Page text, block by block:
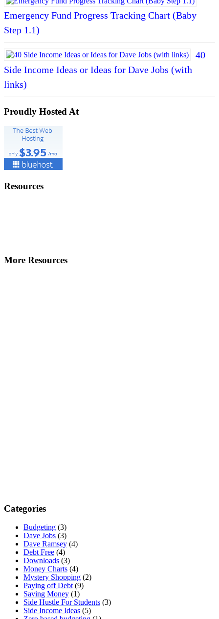
Emergency Fund Progress Tracking Chart (Baby
Step 1.1)
40
Side Income Ideas or Ideas for Dave Jobs (with
links)
Proudly Hosted At
Resources
More Resources
Categories
Budgeting (3)
Dave Jobs (3)
Dave Ramsey (4)
Debt Free (4)
Downloads (3)
Money Charts (4)
Mystery Shopping (2)
Paying off Debt (9)
Saving Money (1)
Side Hustle For Students (3)
Side Income Ideas (5)